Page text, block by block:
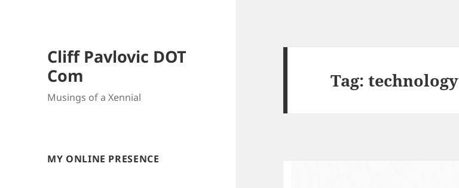
Cliff Pavlovic DOT
Com
Musings of a Xennial
MY ONLINE PRESENCE
Tag:technology